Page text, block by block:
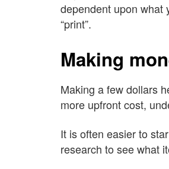
dependent upon what
“print”.
Making
Making a few dollars
more upfront cost,
It is often easier to
research to see what